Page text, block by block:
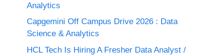
Analytics
Capgemini Off Campus Drive 2026 : Data
Science & Analytics
HCL Tech Is Hiring A Fresher Data Analyst /